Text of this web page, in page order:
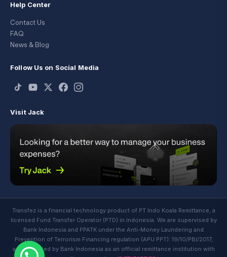
Help Center
Contact Us
FAQ
News & Blog
Follow Us on Social Media
Visit Jack
Transfez is a financial technology product of PT Indo Koala Remittance, a
licensed Fund Transfer Operator (PTD) in Indonesia. We are supervised by
Bank Indonesia and PPATK under the Anti-Money Laundering and
Prevention of Terrorism Financing regulation (APU PPT): 19/10/PBI/2017,
and regulated by Bank Indonesia as an official remittance institution with